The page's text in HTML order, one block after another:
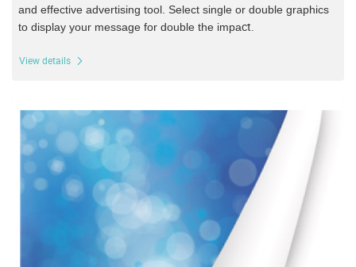
and effective advertising tool. Select single or double graphics
to display your message for double the impact.
View details
View details Adhesive Vinyl